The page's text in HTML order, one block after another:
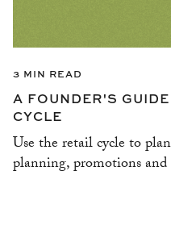
3 MIN READ
A FOUNDER'S
CYCLE
Use the retail cycle to
planning, promotions